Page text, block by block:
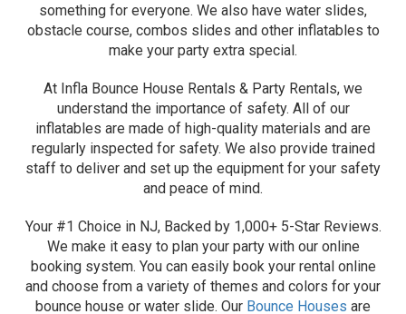
something for everyone. We also have water slides,
obstacle course, combos slides and other inflatables to
make your party extra special.
At Infla Bounce House Rentals & Party Rentals, we
understand the importance of safety. All of our
inflatables are made of high-quality materials and are
regularly inspected for safety. We also provide trained
staff to deliver and set up the equipment for your safety
and peace of mind.
Your #1 Choice in NJ, Backed by 1,000+ 5-Star Reviews.
We make it easy to plan your party with our online
booking system. You can easily book your rental online
and choose from a variety of themes and colors for your
bounce house or water slide. Our Bounce Houses are